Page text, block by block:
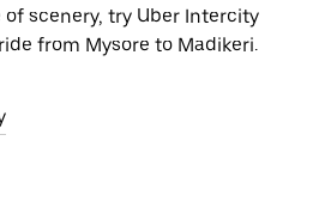
scenery, try Uber Intercity
from Mysore to Madikeri.